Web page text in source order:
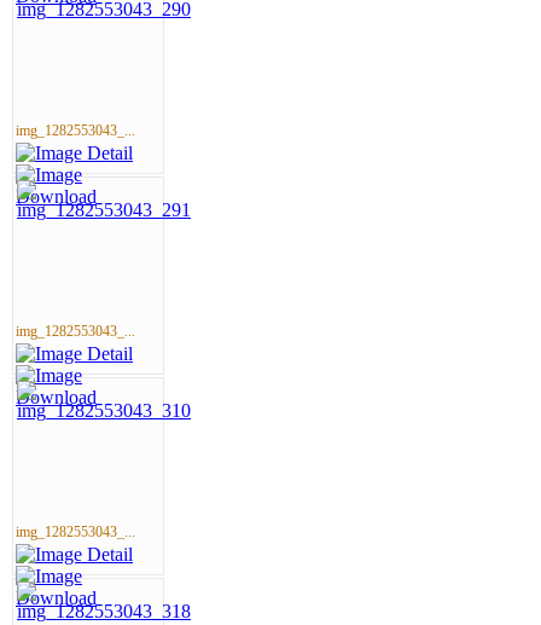
img_1282553043_...
img_1282553043_...
img_1282553043_...